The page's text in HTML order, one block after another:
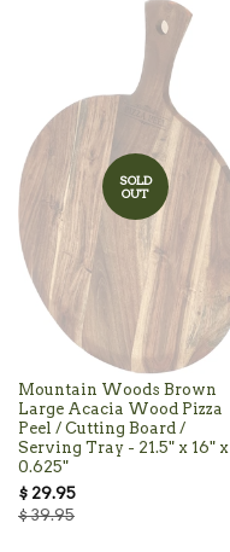
SOLD
OUT
Mountain Woods Brown
Large Acacia Wood Pizza
Peel / Cutting Board /
Serving Tray - 21.5" x 16" x
0.625"
$ 29.95
$ 39.95